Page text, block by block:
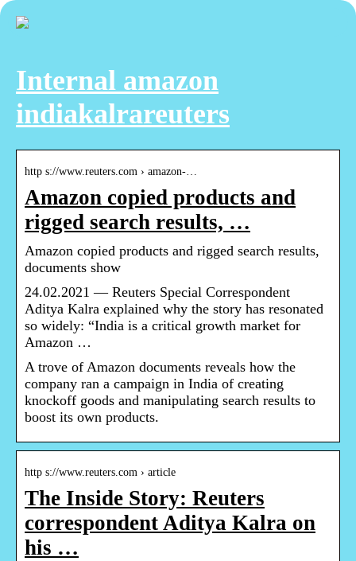
Internal amazon
indiakalrareuters
http s://www.reuters.com › amazon-…
Amazon copied products and
rigged search results, …
Amazon copied products and rigged search results,
documents show
24.02.2021 — Reuters Special Correspondent
Aditya Kalra explained why the story has resonated
so widely: “India is a critical growth market for
Amazon …
A trove of Amazon documents reveals how the
company ran a campaign in India of creating
knockoff goods and manipulating search results to
boost its own products.
http s://www.reuters.com › article
The Inside Story: Reuters
correspondent Aditya Kalra on
his …